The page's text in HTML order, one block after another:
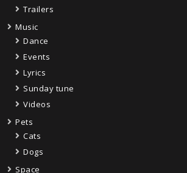
Trailers
Music
Dance
Events
Lyrics
Sunday tune
Videos
Pets
Cats
Dogs
Space